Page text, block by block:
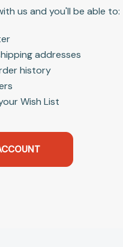
us and you'll be able to:
addresses
history
Wish List